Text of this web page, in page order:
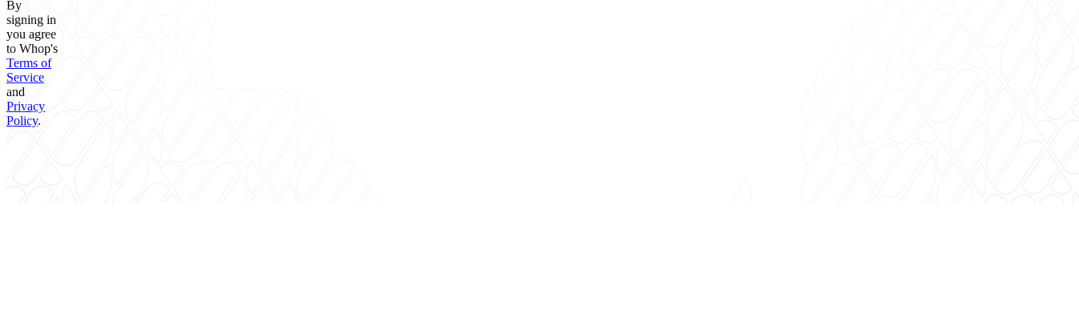
By
signing in
you agree
to Whop's
Terms of
Service
and
Privacy
Policy.